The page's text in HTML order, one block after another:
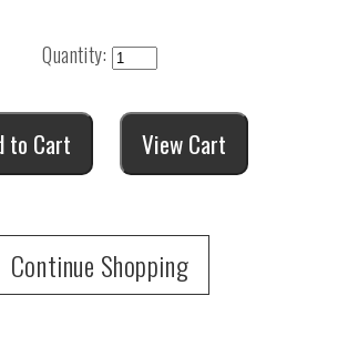
Quantity:
Continue Shopping